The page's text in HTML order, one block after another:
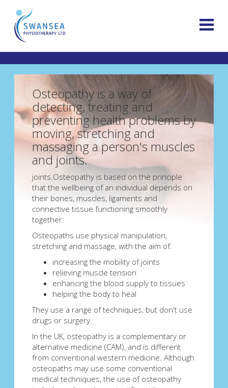
Osteopathy is a way of
detecting, treating and
preventing health problems by
moving, stretching and
massaging a person's muscles
and joints.
joints.Osteopathy is based on the principle
that the wellbeing of an individual depends on
their bones, muscles, ligaments and
connective tissue functioning smoothly
together.
Osteopaths use physical manipulation,
stretching and massage, with the aim of:
increasing the mobility of joints
relieving muscle tension
enhancing the blood supply to tissues
helping the body to heal
They use a range of techniques, but don't use
drugs or surgery.
In the UK, osteopathy is a complementary or
alternative medicine (CAM), and is different
from conventional western medicine. Although
osteopaths may use some conventional
medical techniques, the use of osteopathy